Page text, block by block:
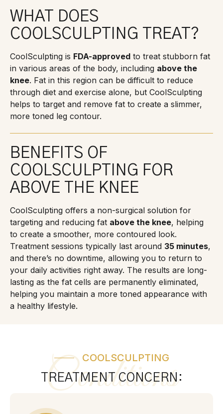
WHAT DOES
COOLSCULPTING TREAT?
CoolSculpting is FDA-approved to treat stubborn fat
in various areas of the body, including above the
knee. Fat in this region can be difficult to reduce
through diet and exercise alone, but CoolSculpting
helps to target and remove fat to create a slimmer,
more toned leg contour.
BENEFITS OF
COOLSCULPTING FOR
ABOVE THE KNEE
CoolSculpting offers a non-surgical solution for
targeting and reducing fat above the knee, helping
to create a smoother, more contoured look.
Treatment sessions typically last around 35 minutes,
and there’s no downtime, allowing you to return to
your daily activities right away. The results are long-
lasting as the fat cells are permanently eliminated,
helping you maintain a more toned appearance with
a healthy lifestyle.
Conditions
COOLSCULPTING
TREATMENT CONCERN: